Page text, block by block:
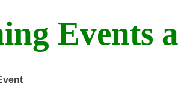
Events